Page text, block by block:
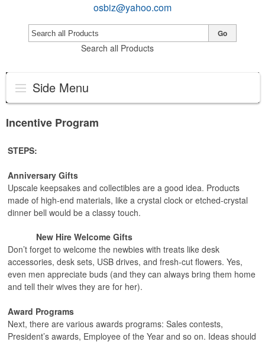
osbiz@yahoo.com
Search all Products
Go
Side Menu
Incentive Program
STEPS:
Anniversary Gifts
Upscale keepsakes and collectibles are a good idea. Products
made of high-end materials, like a crystal clock or etched-crystal
dinner bell would be a classy touch.
New Hire Welcome Gifts
Don’t forget to welcome the newbies with treats like desk
accessories, desk sets, USB drives, and fresh-cut flowers. Yes,
even men appreciate buds (and they can always bring them home
and tell their wives they are for her).
Award Programs
Next, there are various awards programs: Sales contests,
President’s awards, Employee of the Year and so on. Ideas should